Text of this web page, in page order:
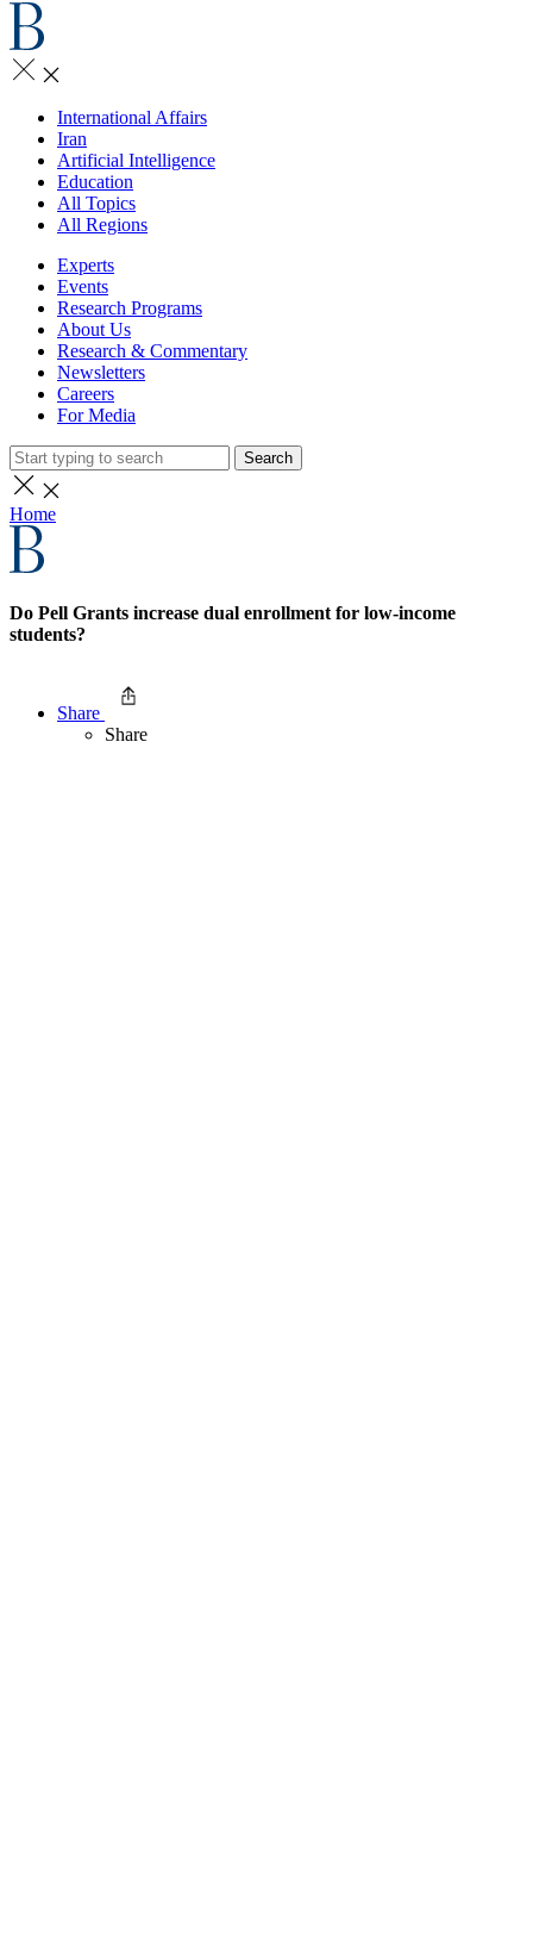
International Affairs
Iran
Artificial Intelligence
Education
All Topics
All Regions
Experts
Events
Research Programs
About Us
Research & Commentary
Newsletters
Careers
For Media
Search
Home
Do Pell Grants increase dual enrollment for low-income
students?
Share
Share